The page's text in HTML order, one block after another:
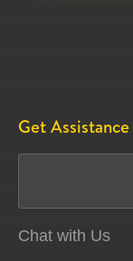
Get Assistance
Chat with Us